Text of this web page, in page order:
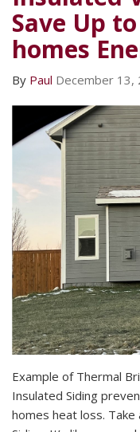
Save Up
homes
By Paul December 13,
​Example of Thermal
Insulated Siding
homes heat loss.